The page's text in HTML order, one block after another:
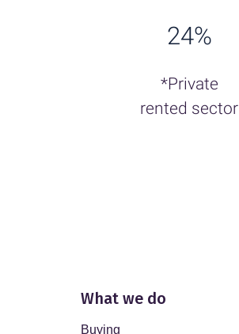
24%
*Private
rented sector
What we do
Buying